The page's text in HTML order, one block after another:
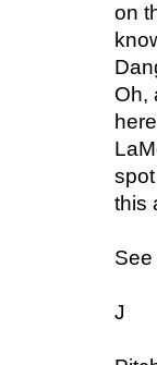
on
Oh,
this
J